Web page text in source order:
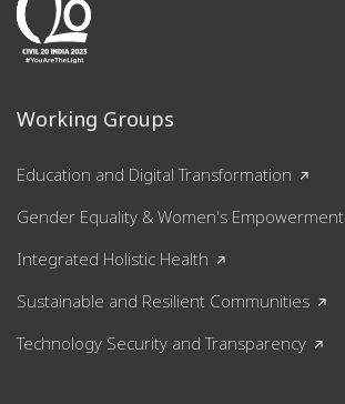
Working Groups
Education and Digital Transformation
Gender Equality & Women's Empowerment
Integrated Holistic Health
Sustainable and Resilient Communities
Technology Security and Transparency